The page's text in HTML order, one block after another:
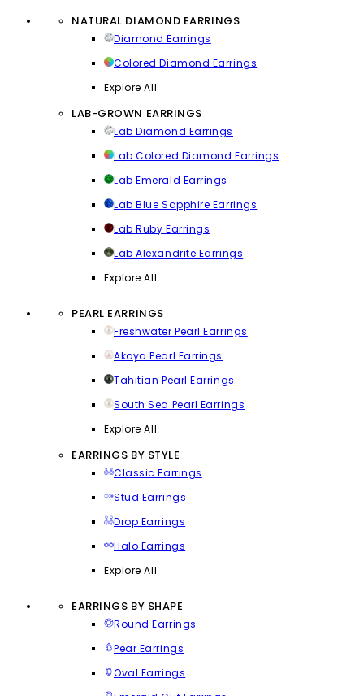
NATURAL DIAMOND EARRINGS
Diamond Earrings
Colored Diamond Earrings
Explore All
LAB-GROWN EARRINGS
Lab Diamond Earrings
Lab Colored Diamond Earrings
Lab Emerald Earrings
Lab Blue Sapphire Earrings
Lab Ruby Earrings
Lab Alexandrite Earrings
Explore All
PEARL EARRINGS
Freshwater Pearl Earrings
Akoya Pearl Earrings
Tahitian Pearl Earrings
South Sea Pearl Earrings
Explore All
EARRINGS BY STYLE
Classic Earrings
Stud Earrings
Drop Earrings
Halo Earrings
Explore All
EARRINGS BY SHAPE
Round Earrings
Pear Earrings
Oval Earrings